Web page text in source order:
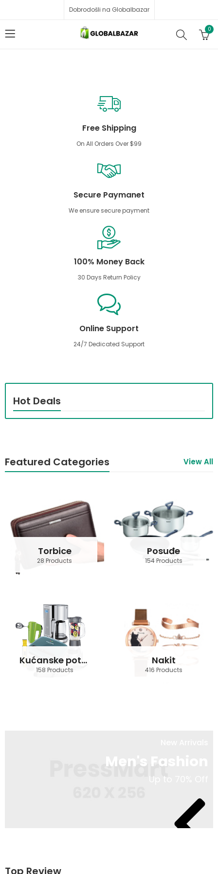
Dobrodošli na Globalbazar
0
Free Shipping
On All Orders Over $99
Secure Paymanet
We ensure secure payment
100% Money Back
30 Days Return Policy
Online Support
24/7 Dedicated Support
Hot Deals
Featured Categories View All
Torbice
28 Products
Kućanske potrebštine
158 Products
Posuđe
154 Products
Nakit
416 Products
Men's Fashion
Up to 70% Off
Top Review